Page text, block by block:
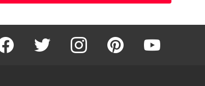
facebook twitter instagram pinterest youtube